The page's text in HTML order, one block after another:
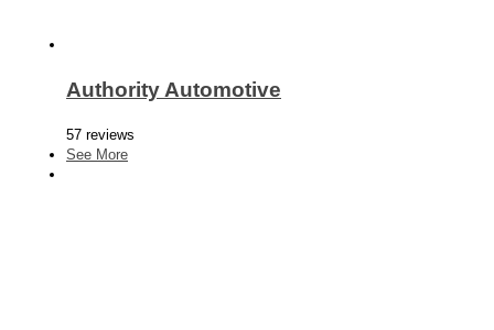
Authority Automotive
57 reviews
See More